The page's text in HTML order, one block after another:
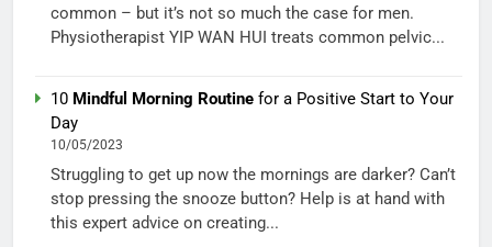
common – but it’s not so much the case for men.
Physiotherapist YIP WAN HUI treats common pelvic...
10 Mindful Morning Routine for a Positive Start to Your
Day
10/05/2023
Struggling to get up now the mornings are darker? Can’t
stop pressing the snooze button? Help is at hand with
this expert advice on creating...